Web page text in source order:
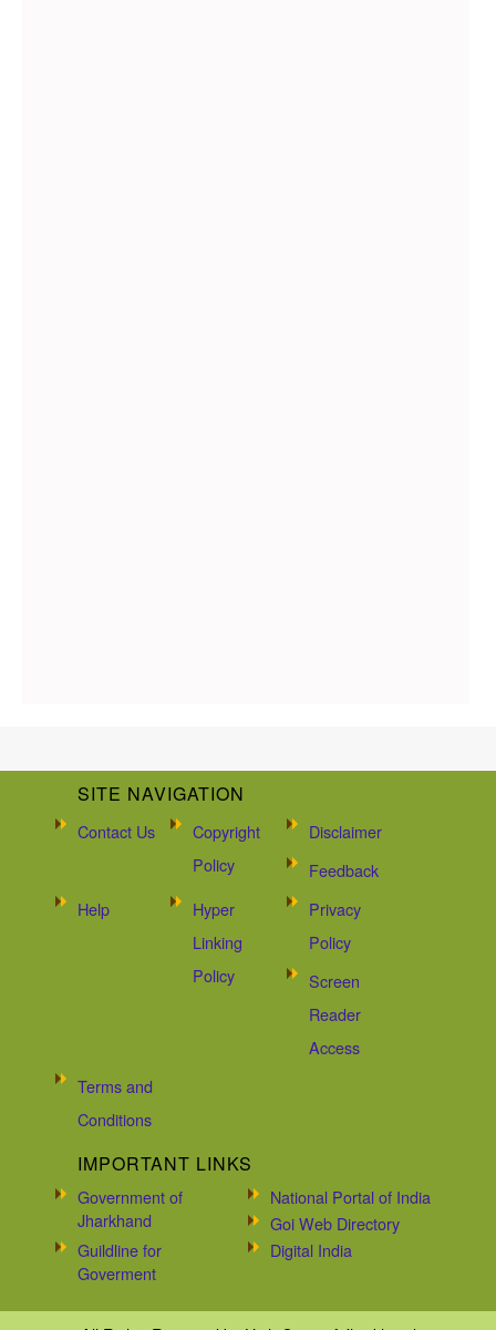
SITE NAVIGATION
Contact Us
Copyright
Policy
Disclaimer
Feedback
Help
Hyper
Linking
Policy
Privacy
Policy
Screen
Reader
Access
Terms and
Conditions
IMPORTANT LINKS
Government of
Jharkhand
National Portal of India
Goi Web Directory
Guildline for
Goverment
Digital India